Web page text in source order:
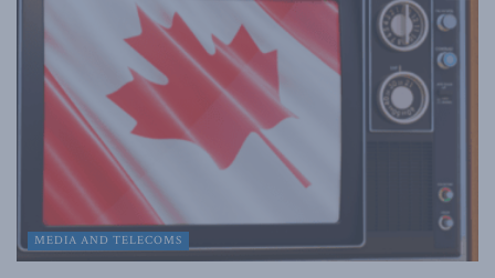
MEDIA AND TELECOMS